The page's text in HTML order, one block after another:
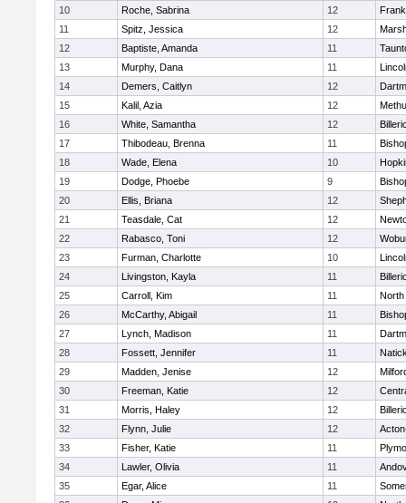
10
Roche, Sabrina 12
11
Spitz, Jessica 12
12
Baptiste, Amanda 11
13
Murphy, Dana 11
14
Demers, Caitlyn 12
15
Kalil, Azia 12
16
White, Samantha 12
17
Thibodeau, Brenna 11
18
Wade, Elena 10
19
Dodge, Phoebe 9
20
Ellis, Briana 12
21
Teasdale, Cat 12
22
Rabasco, Toni 12
23
Furman, Charlotte 10
24
Livingston, Kayla 11
25
Carroll, Kim 11
North
26
McCarthy, Abigail 11
27
Lynch, Madison 11
28
Fossett, Jennifer 11
29
Madden, Jenise 12
30
Freeman, Katie 12
31
Morris, Haley 12
32
Flynn, Julie 12
33
Fisher, Katie 11
34
Lawler, Olivia 11
35
Egar, Alice 11